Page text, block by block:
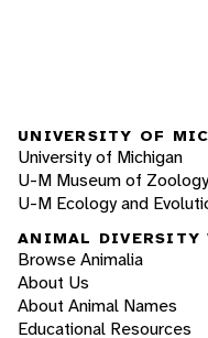
UNIVERSITY OF
University of Michigan
U-M Museum of Zoology
U-M Ecology and
ANIMAL DIVERSITY
Browse Animalia
About Us
About Animal Names
Educational Resources